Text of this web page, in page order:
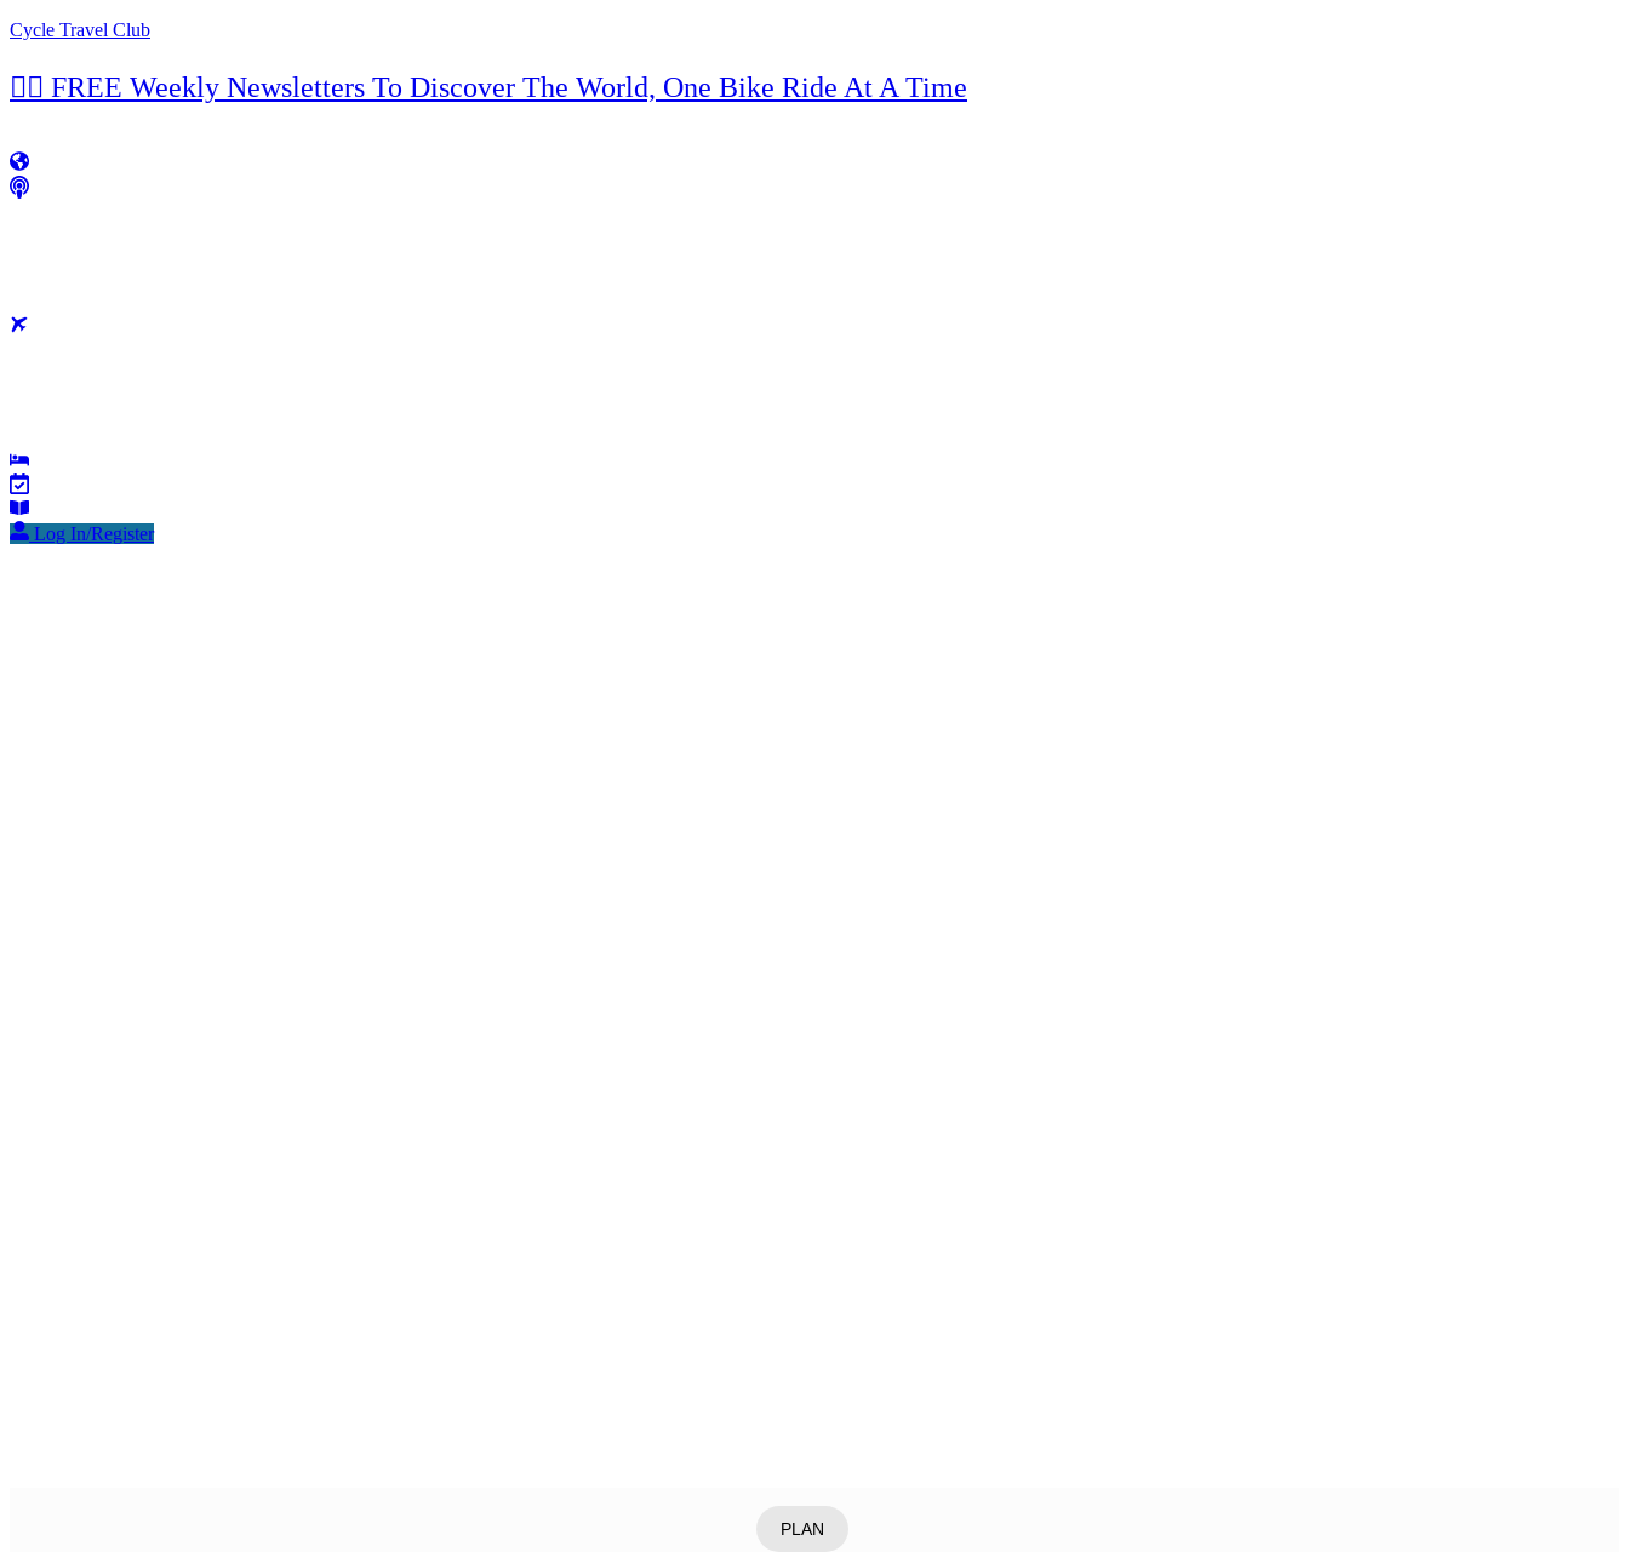
Cycle Travel Club
👉🏼 FREE Weekly Newsletters To Discover The World, One Bike Ride At A Time
Log In/Register
PLAN